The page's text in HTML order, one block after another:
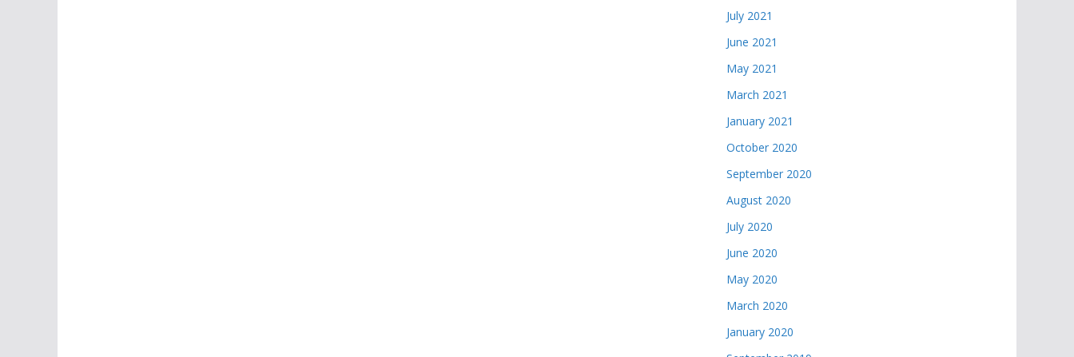
July 2021
June 2021
May 2021
March 2021
January 2021
October 2020
September 2020
August 2020
July 2020
June 2020
May 2020
March 2020
January 2020